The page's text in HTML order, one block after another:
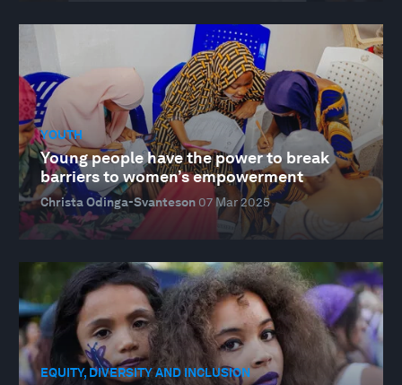
YOUTH
Young people have the power to break
barriers to women’s empowerment
Christa Odinga-Svanteson 07 Mar 2025
EQUITY, DIVERSITY AND INCLUSION